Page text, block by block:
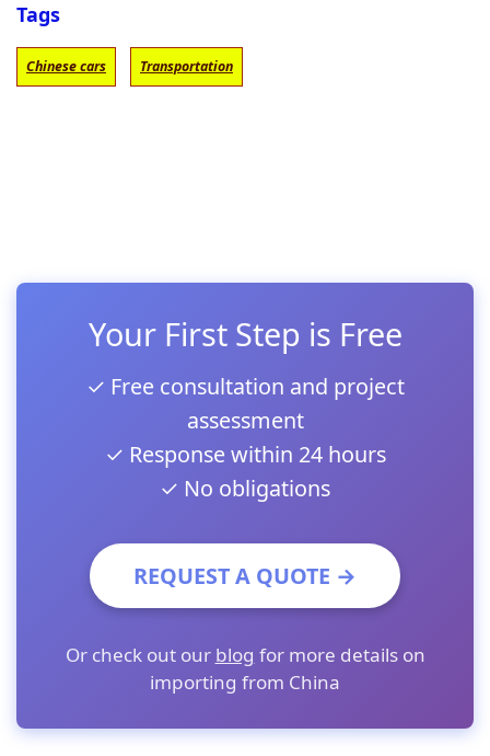
Tags
Chinese cars Transportation
Your First Step is Free
✓ Free consultation and project
assessment
✓ Response within 24 hours
✓ No obligations
REQUEST A QUOTE →
Or check out our blog for more details on
importing from China